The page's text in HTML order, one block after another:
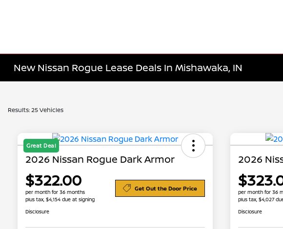
New Nissan Rogue Lease Deals In Mishawaka, IN
Results: 25 Vehicles
Great Deal
2026 Nissan Rogue Dark Armor
$322.00
per month for 36 months
plus tax, $4,154 due at signing
Get Out the Door Price
Disclosure
2026
per month for 36
plus tax, $4,027
Disclosure